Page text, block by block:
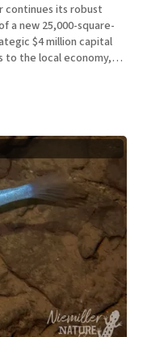
continues its robust
a new 25,000-square-
$4 million capital
to the local economy,